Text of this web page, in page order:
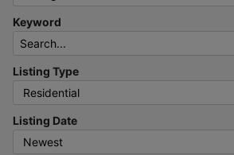
Keyword
Listing Type
Listing Date